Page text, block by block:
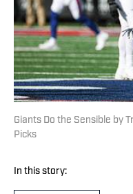
Giants Do the Sensible by
Picks
In this story: